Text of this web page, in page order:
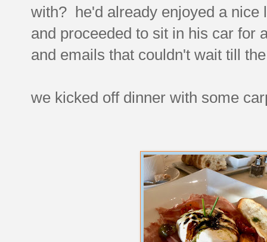
with? he'd already enjoyed a nice
and proceeded to sit in his car for
and emails that couldn't wait till
we kicked off dinner with some